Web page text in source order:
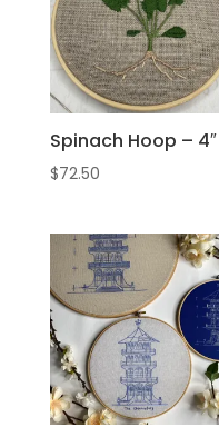
Spinach Hoop – 4″
$72.50